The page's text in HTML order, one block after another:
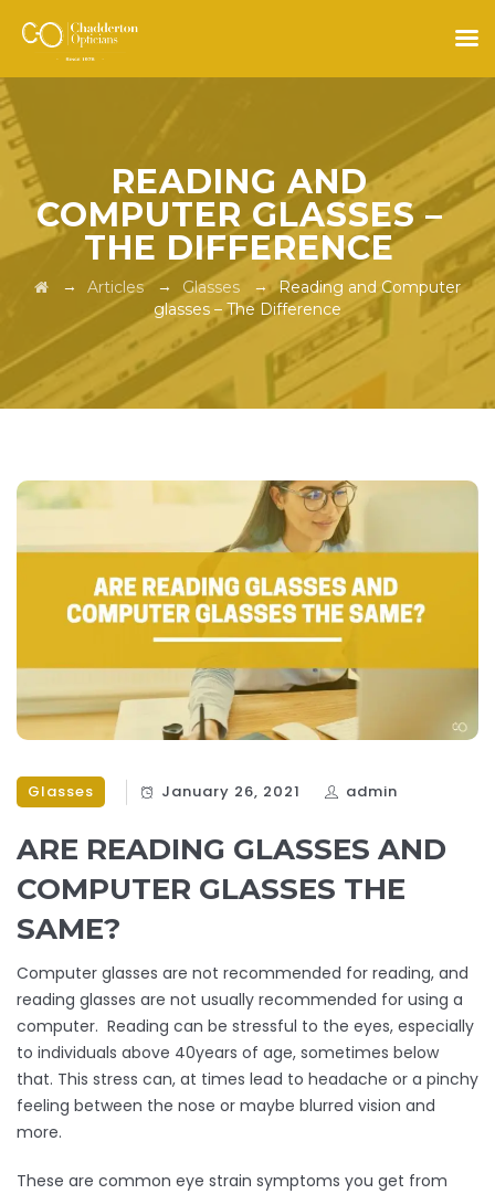
READING AND
COMPUTER GLASSES –
THE DIFFERENCE
→ Articles→ Glasses →Reading and Computer
glasses – The Difference
Glasses January 26, 2021 admin
ARE READING GLASSES AND
COMPUTER GLASSES THE
SAME?
Computer glasses are not recommended for reading, and
reading glasses are not usually recommended for using a
computer. Reading can be stressful to the eyes, especially
to individuals above 40years of age, sometimes below
that. This stress can, at times lead to headache or a pinchy
feeling between the nose or maybe blurred vision and
more.
These are common eye strain symptoms you get from